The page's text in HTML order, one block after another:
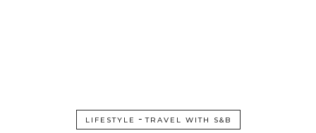
LIFESTYLE -TRAVEL WITH S&B